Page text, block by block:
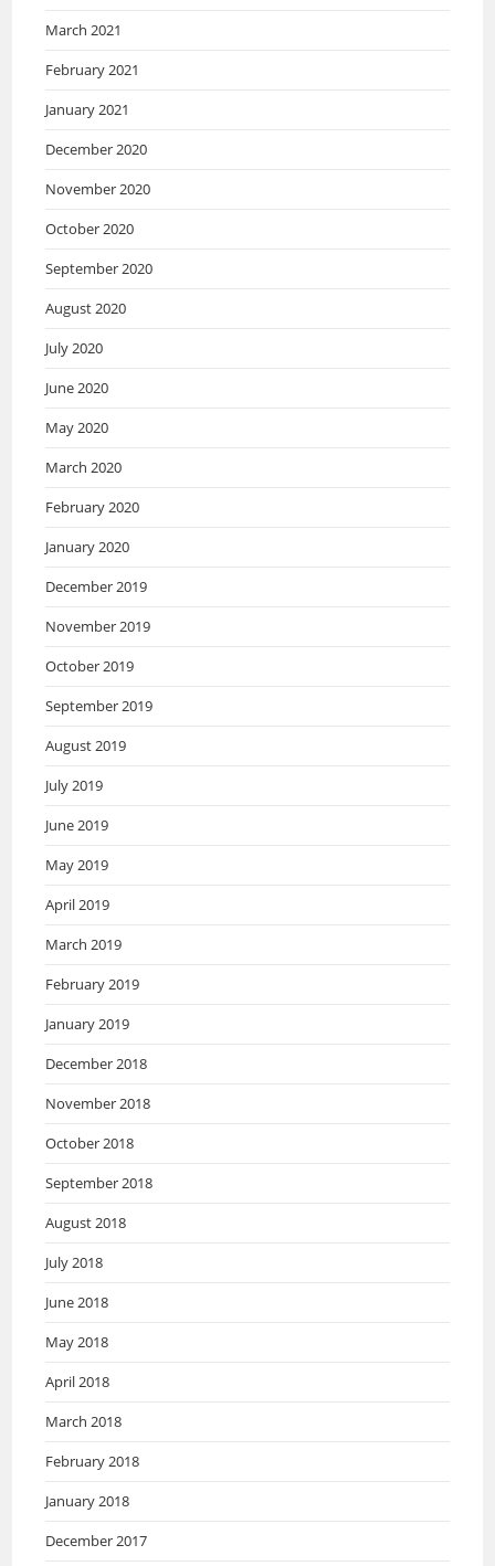
March 2021
February 2021
January 2021
December 2020
November 2020
October 2020
September 2020
August 2020
July 2020
June 2020
May 2020
March 2020
February 2020
January 2020
December 2019
November 2019
October 2019
September 2019
August 2019
July 2019
June 2019
May 2019
April 2019
March 2019
February 2019
January 2019
December 2018
November 2018
October 2018
September 2018
August 2018
July 2018
June 2018
May 2018
April 2018
March 2018
February 2018
January 2018
December 2017